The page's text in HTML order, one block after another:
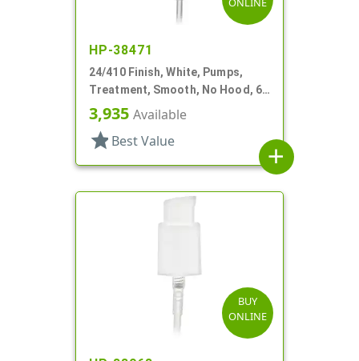
HP-38471
24/410 Finish, White, Pumps,
Treatment, Smooth, No Hood, 6
9/16" DT
3,935 Available
star Best Value
add
BUY
ONLINE